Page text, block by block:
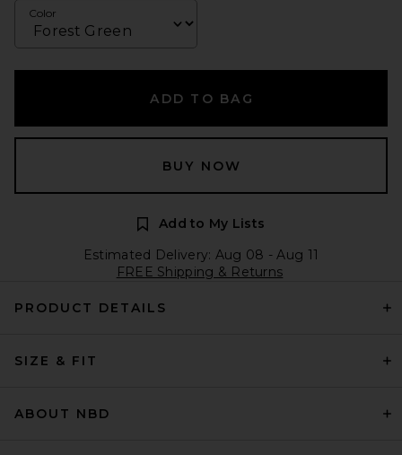
Color
ADD TO BAG
BUY NOW
Add to My Lists
Estimated Delivery: Aug 08 - Aug 11
FREE Shipping & Returns
PRODUCT DETAILS
SIZE & FIT
ABOUT NBD